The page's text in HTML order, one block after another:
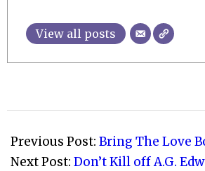
View all posts
09-
29
Previous Post: Bring The Love
Next Post: Don’t Kill off A.G.